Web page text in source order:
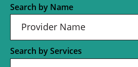
Search by Name
Search by Services